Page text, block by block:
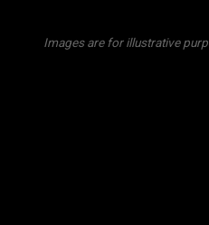
Images are for illustrative